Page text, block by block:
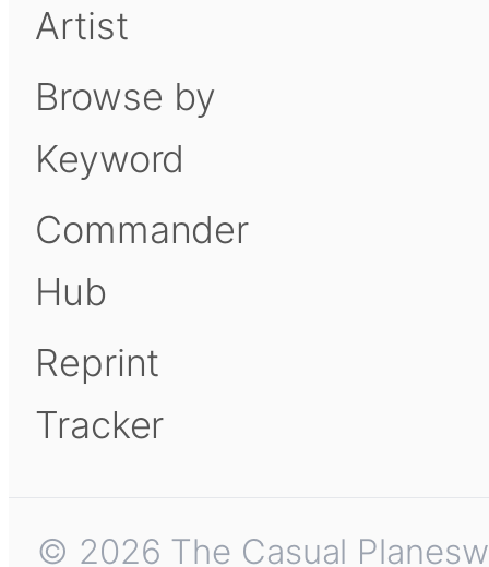
Artist
Browse by
Keyword
Commander
Hub
Reprint
Tracker
© 2026 The Casual